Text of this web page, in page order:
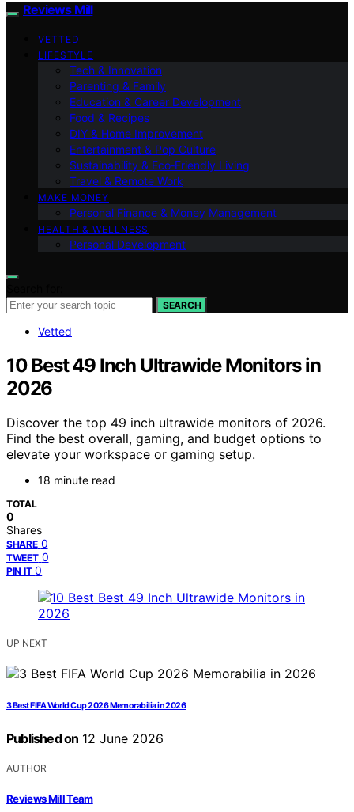
Reviews Mill
VETTED
LIFESTYLE
Tech & Innovation
Parenting & Family
Education & Career Development
Food & Recipes
DIY & Home Improvement
Entertainment & Pop Culture
Sustainability & Eco‑Friendly Living
Travel & Remote Work
MAKE MONEY
Personal Finance & Money Management
HEALTH & WELLNESS
Personal Development
SEARCH
Vetted
10 Best 49 Inch Ultrawide Monitors in
2026
Discover the top 49 inch ultrawide monitors of 2026.
Find the best overall, gaming, and budget options to
elevate your workspace or gaming setup.
18 minute read
TOTAL
0
Shares
SHARE 0
TWEET 0
PIN IT 0
UP NEXT
3 Best FIFA World Cup 2026 Memorabilia in 2026
Published on 12 June 2026
AUTHOR
Reviews Mill Team